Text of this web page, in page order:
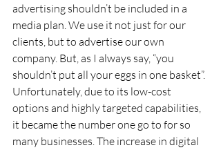
advertising shouldn’t be included in a
media plan. We use it not just for our
clients, but to advertise our own
company. But, as I always say, “you
shouldn’t put all your eggs in one basket”.
Unfortunately, due to its low-cost
options and highly targeted capabilities,
it became the number one go to for so
many businesses. The increase in digital